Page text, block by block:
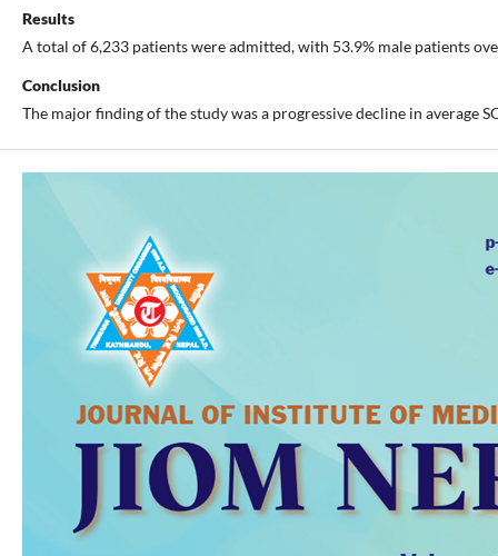
Results
A total of 6,233 patients were admitted, with 53.9% male patients
Conclusion
The major finding of the study was a progressive decline in average